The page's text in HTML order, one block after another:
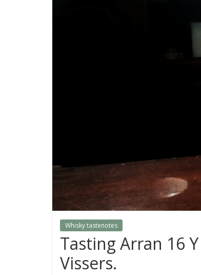
Whisky tastenotes
Tasting Arran 16
Vissers.